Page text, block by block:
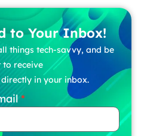
to Your Inbox!
things tech-savvy, and be
to receive
in your inbox.